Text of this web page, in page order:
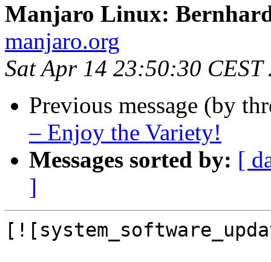
Manjaro Linux:
manjaro.org
Sat Apr 14 23:50:30 CEST
Previous message (by
– Enjoy the Variety!
Messages sorted by: [
]